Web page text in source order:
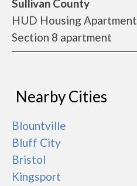
Sullivan County
HUD Housing Apartment
Section 8 apartment
Nearby Cities
Blountville
Bluff City
Bristol
Kingsport